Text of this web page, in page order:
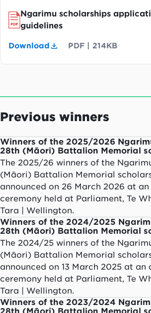
Ngarimu scholarships
guidelines
Download PDF |214KB
Previous winners
Winners of the 2025/2026
28th (Māori) Battalion Memorial
The 2025/26 winners of the
(Māori) Battalion Memorial
announced on 26 March 2026 at
ceremony held at Parliament, Te
Tara | Wellington.
Winners of the 2024/2025
28th (Māori) Battalion Memorial
The 2024/25 winners of the
(Māori) Battalion Memorial
announced on 13 March 2025 at an
ceremony held at Parliament, Te
Tara | Wellington.
Winners of the 2023/2024